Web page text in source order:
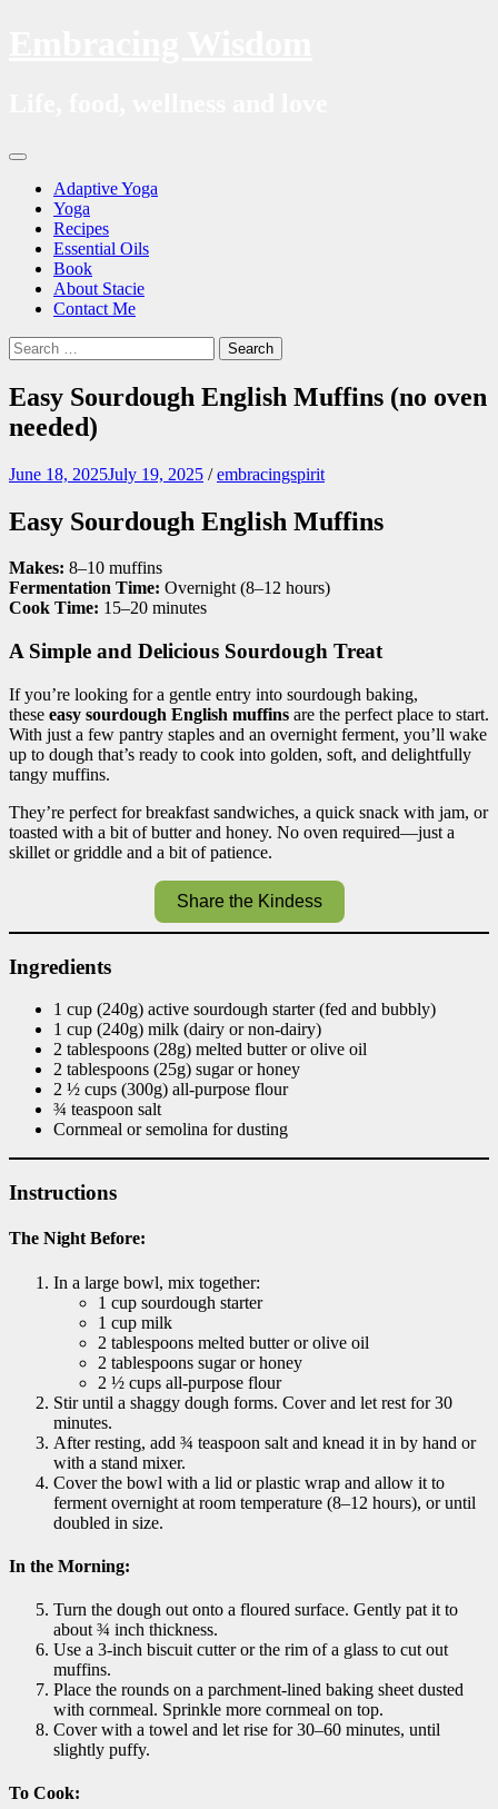
Menu
contentAdaptive Yoga
Yoga
Recipes
Essential Oils
Book
About Stacie
Contact Me
Search
Search
for:
Easy Sourdough English Muffins (no oven
needed)
June 18, 2025July 19, 2025 /embracingspirit
Easy Sourdough English Muffins
Makes: 8–10 muffins
Fermentation Time: Overnight (8–12 hours)
Cook Time: 15–20 minutes
A Simple and Delicious Sourdough Treat
If you’re looking for a gentle entry into sourdough baking,
these easy sourdough English muffins are the perfect place to start.
With just a few pantry staples and an overnight ferment, you’ll wake
up to dough that’s ready to cook into golden, soft, and delightfully
tangy muffins.
They’re perfect for breakfast sandwiches, a quick snack with jam, or
toasted with a bit of butter and honey. No oven required—just a
skillet or griddle and a bit of patience.
Share the Kindess
Ingredients
1 cup (240g) active sourdough starter (fed and bubbly)
1 cup (240g) milk (dairy or non-dairy)
2 tablespoons (28g) melted butter or olive oil
2 tablespoons (25g) sugar or honey
2 ½ cups (300g) all-purpose flour
¾ teaspoon salt
Cornmeal or semolina for dusting
Instructions
The Night Before:
In a large bowl, mix together:
1 cup sourdough starter
1 cup milk
2 tablespoons melted butter or olive oil
2 tablespoons sugar or honey
2 ½ cups all-purpose flour
Stir until a shaggy dough forms. Cover and let rest for 30
minutes.
After resting, add ¾ teaspoon salt and knead it in by hand or
with a stand mixer.
Cover the bowl with a lid or plastic wrap and allow it to
ferment overnight at room temperature (8–12 hours), or until
doubled in size.
In the Morning:
Turn the dough out onto a floured surface. Gently pat it to
about ¾ inch thickness.
Use a 3-inch biscuit cutter or the rim of a glass to cut out
muffins.
Place the rounds on a parchment-lined baking sheet dusted
with cornmeal. Sprinkle more cornmeal on top.
Cover with a towel and let rise for 30–60 minutes, until
slightly puffy.
To Cook: